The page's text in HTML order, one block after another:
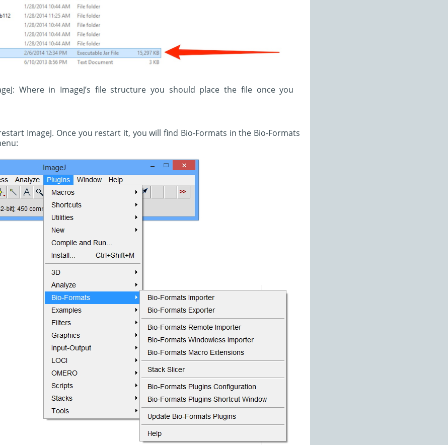
Where in ImageJ’s file structure you should place the file once you
ImageJ. Once you restart it, you will find Bio-Formats in the Bio-Formats